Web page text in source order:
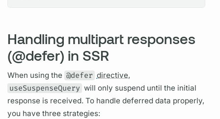
Handling multipart responses
(@defer) in SSR
When using the @defer directive,
useSuspenseQuery will only suspend until the initial
response is received. To handle deferred data properly,
you have three strategies: